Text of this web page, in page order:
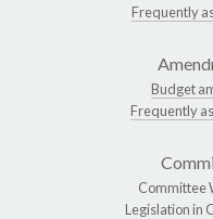
Frequently
Budget
Frequently
Committee
Legislation in